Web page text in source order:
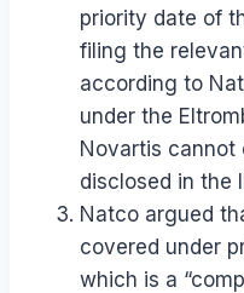
priority date of
filing the
according to
under the
Novartis
disclosed in the
Natco argued
covered under
which is a